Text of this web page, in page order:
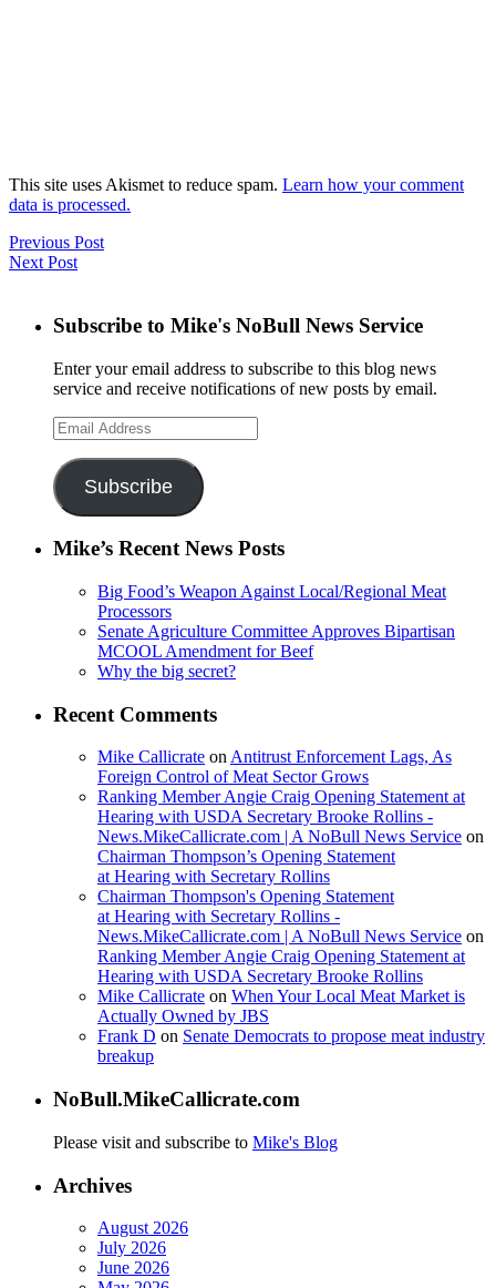
This site uses Akismet to reduce spam. Learn how your comment
data is processed.
Previous Post
Next Post
Subscribe to Mike's NoBull News Service
Enter your email address to subscribe to this blog news
service and receive notifications of new posts by email.
Email
Address
Subscribe
Mike’s Recent News Posts
Big Food’s Weapon Against Local/Regional Meat
Processors
Senate Agriculture Committee Approves Bipartisan
MCOOL Amendment for Beef
Why the big secret?
Recent Comments
Mike Callicrate on Antitrust Enforcement Lags, As
Foreign Control of Meat Sector Grows
Ranking Member Angie Craig Opening Statement at
Hearing with USDA Secretary Brooke Rollins -
News.MikeCallicrate.com | A NoBull News Service on
Chairman Thompson’s Opening Statement
at Hearing with Secretary Rollins
Chairman Thompson's Opening Statement
at Hearing with Secretary Rollins -
News.MikeCallicrate.com | A NoBull News Service on
Ranking Member Angie Craig Opening Statement at
Hearing with USDA Secretary Brooke Rollins
Mike Callicrate on When Your Local Meat Market is
Actually Owned by JBS
Frank D on Senate Democrats to propose meat industry
breakup
NoBull.MikeCallicrate.com
Please visit and subscribe to Mike's Blog
Archives
August 2026
July 2026
June 2026